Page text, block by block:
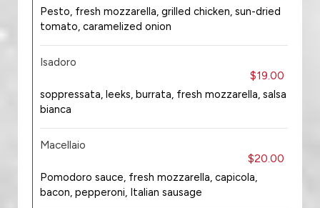
Pesto, fresh mozzarella, grilled chicken, sun-dried
tomato, caramelized onion
Isadoro
$19.00
soppressata, leeks, burrata, fresh mozzarella, salsa
bianca
Macellaio
$20.00
Pomodoro sauce, fresh mozzarella, capicola,
bacon, pepperoni, Italian sausage